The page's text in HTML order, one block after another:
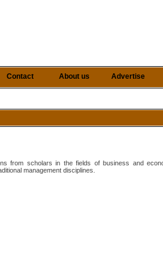
Contact About us Advertise
from scholars in the fields of business and
management disciplines.